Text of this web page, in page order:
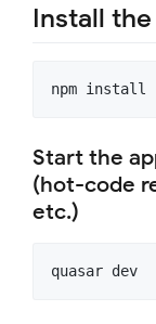
Install
npm install
Start the
(hot-code
etc.)
quasar dev